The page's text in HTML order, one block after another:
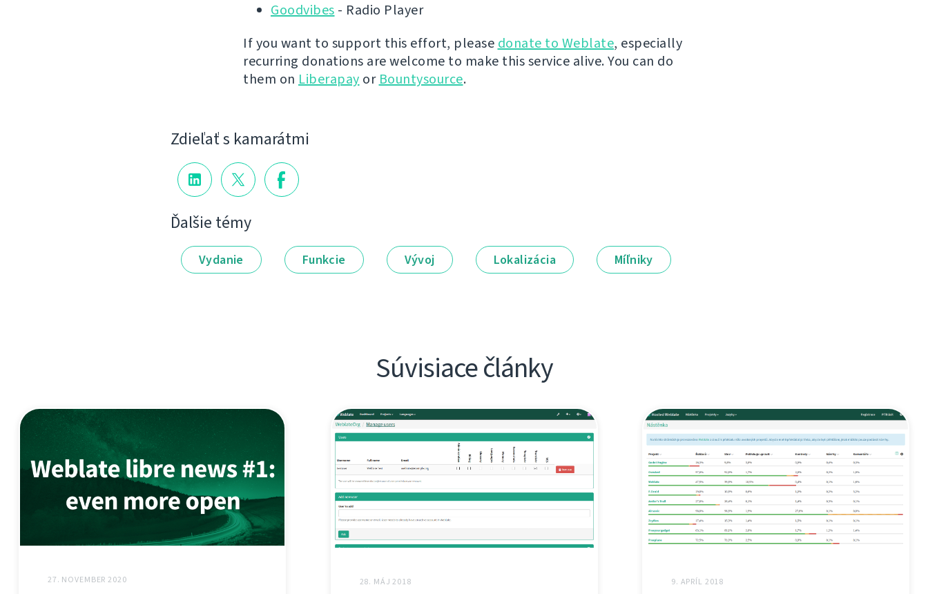
Goodvibes - Radio Player
If you want to support this effort, please donate to Weblate, especially
recurring donations are welcome to make this service alive. You can do
them on Liberapay or Bountysource.
Zdieľať s kamarátmi
Ďalšie témy
Vydanie Funkcie Vývoj Lokalizácia Míľniky
Súvisiace články
27. NOVEMBER 2020 28. MÁJ 2018 9. APRÍL 2018